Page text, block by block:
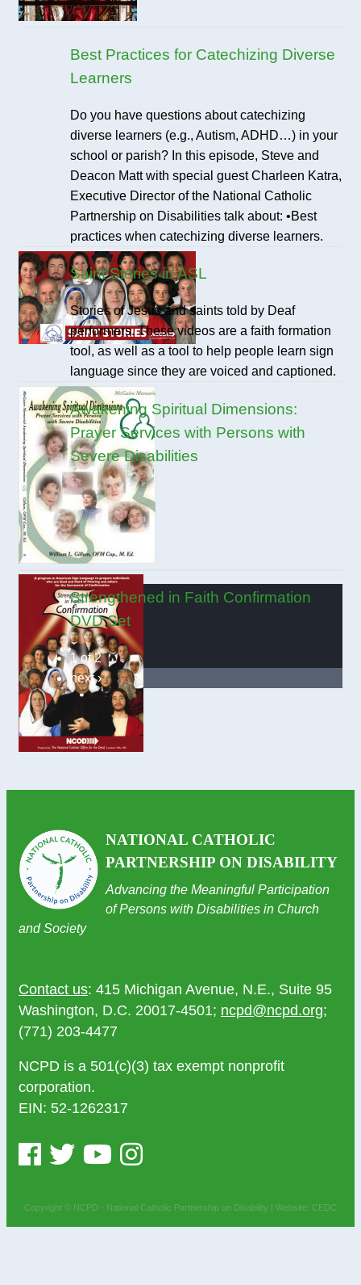
Best Practices for Catechizing Diverse
Learners
Do you have questions about catechizing
diverse learners (e.g., Autism, ADHD…) in your
school or parish? In this episode, Steve and
Deacon Matt with special guest Charleen Katra,
Executive Director of the National Catholic
Partnership on Disabilities talk about: •Best
practices when catechizing diverse learners.
Saint Stories in ASL
Stories of Jesus and saints told by Deaf
performers. These videos are a faith formation
tool, as well as a tool to help people learn sign
language since they are voiced and captioned.
Awakening Spiritual Dimensions:
Prayer Services with Persons with
Severe Disabilities
Strengthened in Faith Confirmation
DVD Set
1 of 2
next ›
NATIONAL CATHOLIC
PARTNERSHIP ON DISABILITY
Advancing the Meaningful Participation
of Persons with Disabilities in Church
and Society
Contact us: 415 Michigan Avenue, N.E., Suite 95
Washington, D.C. 20017-4501; ncpd@ncpd.org;
(771) 203-4477
NCPD is a 501(c)(3) tax exempt nonprofit
corporation.
EIN: 52-1262317
Copyright © NCPD - National Catholic Partnership on Disability | Website: CEDC